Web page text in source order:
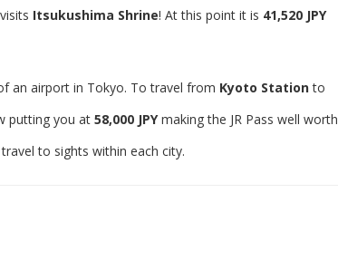
Itsukushima Shrine! At this point it is 41,520 JPY
an airport in Tokyo. To travel from Kyoto Stationto
putting you at58,000 JPYmaking the JR Pass well worth
to sights within each city.